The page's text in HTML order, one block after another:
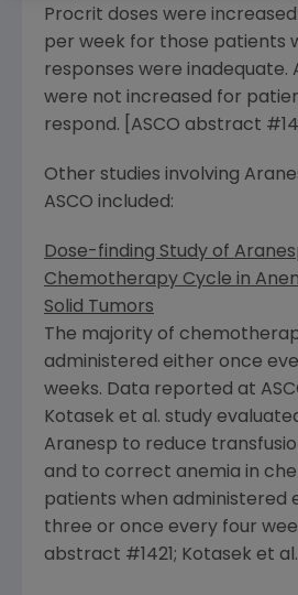
Procrit doses were
per week for those patients
responses were inadequate.
were not increased for
respond. [ASCO abstract
Other studies involving
ASCO included:
Dose-finding Study of
Chemotherapy Cycle in
Solid Tumors
The majority of
administered either once
weeks. Data reported at
Kotasek et al. study
Aranesp to reduce
and to correct anemia in
patients when administered
three or once every four
abstract #1421; Kotasek et al.]